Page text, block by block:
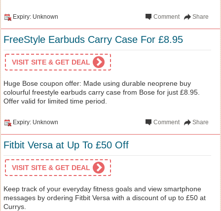
Expiry: Unknown Share
Comment
FreeStyle Earbuds Carry Case For £8.95
VISIT SITE & GET DEAL
Huge Bose coupon offer: Made using durable neoprene buy
colourful freestyle earbuds carry case from Bose for just £8.95.
Offer valid for limited time period.
Expiry: Unknown Share
Comment
Fitbit Versa at Up To £50 Off
VISIT SITE & GET DEAL
Keep track of your everyday fitness goals and view smartphone
messages by ordering Fitbit Versa with a discount of up to £50 at
Currys.